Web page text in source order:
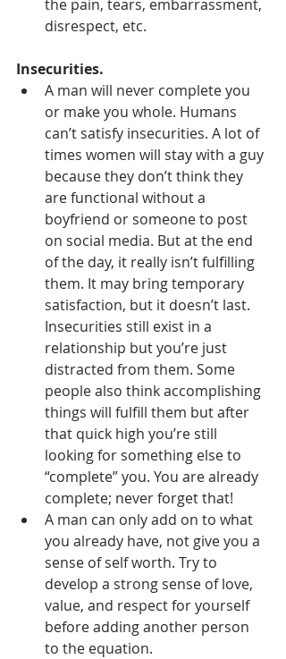
the pain, tears, embarrassment,
disrespect, etc.
Insecurities.
A man will never complete you
or make you whole. Humans
can’t satisfy insecurities. A lot of
times women will stay with a guy
because they don’t think they
are functional without a
boyfriend or someone to post
on social media. But at the end
of the day, it really isn’t fulfilling
them. It may bring temporary
satisfaction, but it doesn’t last.
Insecurities still exist in a
relationship but you’re just
distracted from them. Some
people also think accomplishing
things will fulfill them but after
that quick high you’re still
looking for something else to
“complete” you. You are already
complete; never forget that!
A man can only add on to what
you already have, not give you a
sense of self worth. Try to
develop a strong sense of love,
value, and respect for yourself
before adding another person
to the equation.